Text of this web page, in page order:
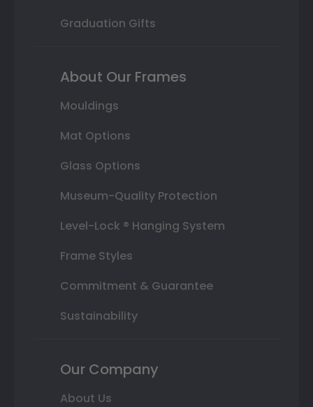
Graduation Gifts
About Our Frames
Mouldings
Mat Options
Glass Options
Museum-Quality Protection
Level-Lock ® Hanging System
Frame Styles
Commitment & Guarantee
Sustainability
Our Company
About Us